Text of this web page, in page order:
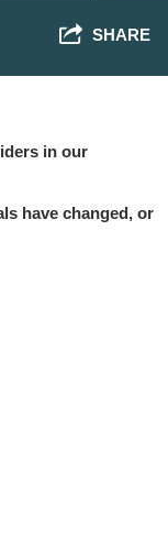
SHARE
in our
have changed, or